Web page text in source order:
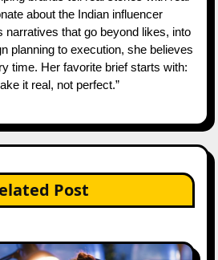
about the Indian influencer
that go beyond likes, into
planning to execution, she believes
time. Her favorite brief starts with:
it real, not perfect.”
Post